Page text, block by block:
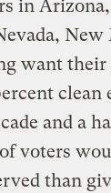
in
New
want their
clean
and a
voters
than